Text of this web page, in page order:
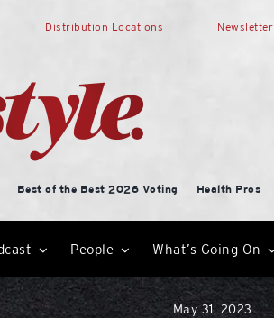
Distribution Locations Newsletter
Best of the Best 2026 Voting Health Pros
People What’s Going On
May 31, 2023